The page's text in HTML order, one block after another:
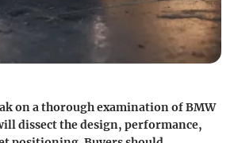
on a thorough examination of BMW
dissect the design, performance,